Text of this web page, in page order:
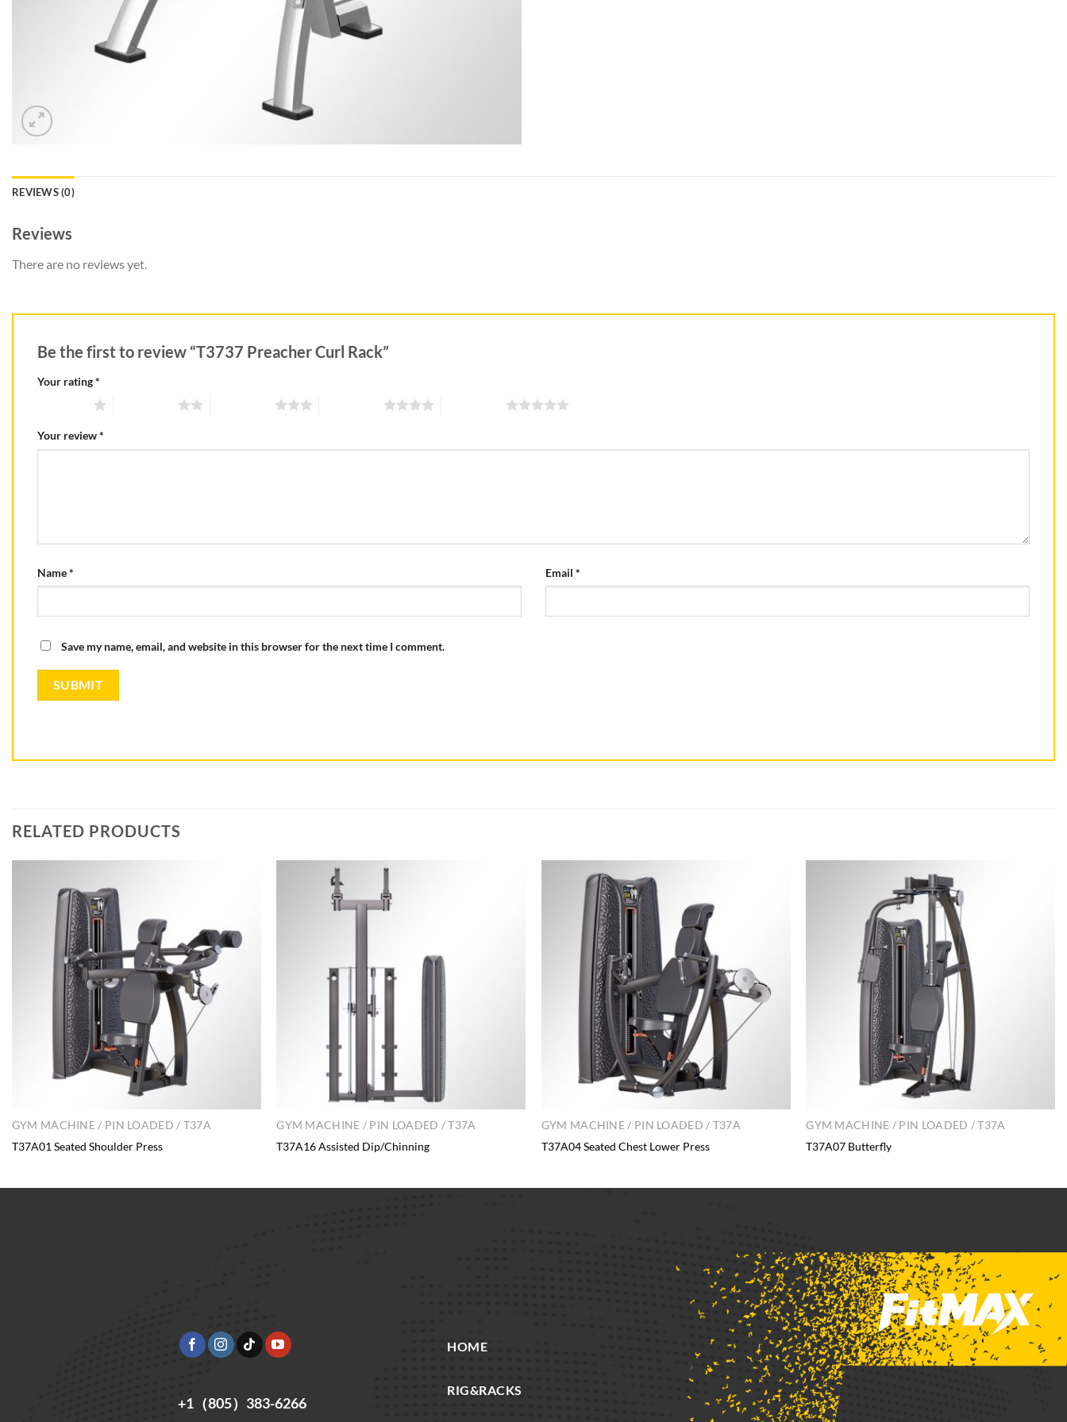
REVIEWS (0)
Reviews
There are no reviews yet.
Be the first to review “T3737 Preacher Curl Rack”
Your rating*
Your review*
Name* Email *
Save my name, email, and website in this browser for the next time I comment.
RELATED PRODUCTS
GYM MACHINE / PIN LOADED / T37A
T37A01 Seated Shoulder Press
GYM MACHINE / PIN LOADED / T37A
T37A16 Assisted Dip/Chinning
GYM MACHINE / PIN LOADED / T37A
T37A04 Seated Chest Lower Press
GYM MACHINE / PIN LOADED / T37A
T37A07 Butterfly
+1（805）383-6266
HOME
RIG&RACKS